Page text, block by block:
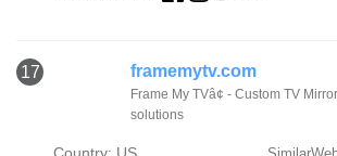
17 framemytv.com
Frame My TVâ¢ - Custom TV
solutions